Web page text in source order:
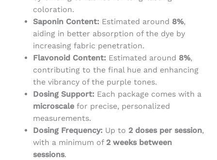
coloration.
Saponin Content: Estimated around 8%,
aiding in better absorption of the dye by
increasing fabric penetration.
Flavonoid Content: Estimated around 8%,
contributing to the final hue and enhancing
the vibrancy of the purple tones.
Dosing Support: Each package comes with a
microscale for precise, personalized
measurements.
Dosing Frequency: Up to 2 doses per session,
with a minimum of 2 weeks between
sessions.